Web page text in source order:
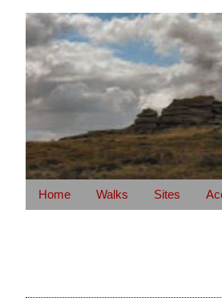
Home Walks Sites